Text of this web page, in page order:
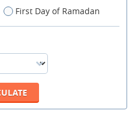
First Day of Ramadan